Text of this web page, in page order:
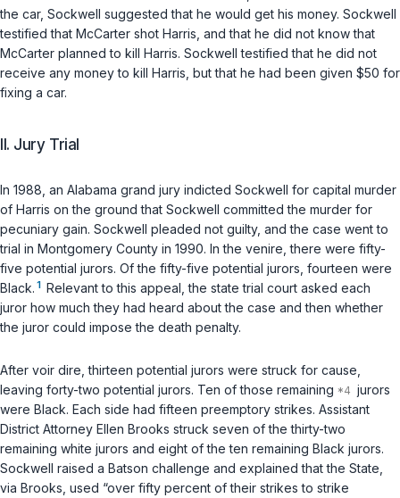
the car, Sockwell suggested that he would get his money. Sockwell
testified that McCarter shot Harris, and that he did not know that
McCarter planned to kill Harris. Sockwell testified that he did not
receive any money to kill Harris, but that he had been given $50 for
fixing a car.
II. Jury Trial
In 1988, an Alabama grand jury indicted Sockwell for capital murder
of Harris on the ground that Sockwell committed the murder for
pecuniary gain. Sockwell pleaded not guilty, and the case went to
trial in Montgomery County in 1990. In the venire, there were fifty-
five potential jurors. Of the fifty-five potential jurors, fourteen were
Black. 1 Relevant to this appeal, the state trial court asked each
juror how much they had heard about the case and then whether
the juror could impose the death penalty.
After voir dire, thirteen potential jurors were struck for cause,
leaving forty-two potential jurors. Ten of those remaining
jurors
were Black. Each side had fifteen preemptory strikes. Assistant
District Attorney Ellen Brooks struck seven of the thirty-two
remaining white jurors and eight of the ten remaining Black jurors.
Sockwell raised a Batson challenge and explained that the State,
via Brooks, used “over fifty percent of their strikes to strike